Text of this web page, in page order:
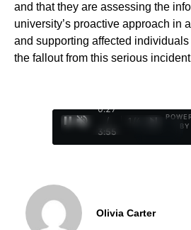
and that they are assessing the
university’s proactive approach in
and supporting affected
the fallout from this serious
0:28
/
3:55
1
BY
Olivia Carter